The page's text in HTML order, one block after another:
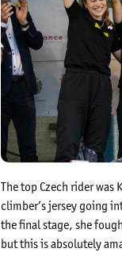
The top Czech rider
climber’s jersey going
the final stage, she
but this is absolutely